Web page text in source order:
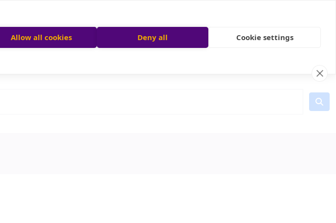
Allow all cookies Deny all Cookie settings